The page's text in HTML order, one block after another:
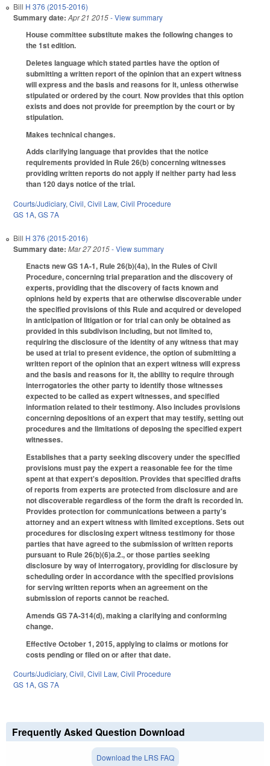
Bill H 376 (2015-2016)
Summary date: Apr 21 2015- View summary
House committee substitute makes the following changes to
the 1st edition.
Deletes language which stated parties have the option of
submitting a written report of the opinion that an expert witness
will express and the basis and reasons for it, unless otherwise
stipulated or ordered by the court. Now provides that this option
exists and does not provide for preemption by the court or by
stipulation.
Makes technical changes.
Adds clarifying language that provides that the notice
requirements provided in Rule 26(b) concerning witnesses
providing written reports do not apply if neither party had less
than 120 days notice of the trial.
Courts/Judiciary, Civil, Civil Law, Civil Procedure
GS 1A, GS 7A
Bill H 376 (2015-2016)
Summary date: Mar 27 2015- View summary
Enacts new GS 1A-1, Rule 26(b)(4a), in the Rules of Civil
Procedure, concerning trial preparation and the discovery of
experts, providing that the discovery of facts known and
opinions held by experts that are otherwise discoverable under
the specified provisions of this Rule and acquired or developed
in anticipation of litigation or for trial can only be obtained as
provided in this subdivison including, but not limited to,
requiring the disclosure of the identity of any witness that may
be used at trial to present evidence, the option of submitting a
written report of the opinion that an expert witness will express
and the basis and reasons for it, the ability to require through
interrogatories the other party to identify those witnesses
expected to be called as expert witnesses, and specified
information related to their testimony. Also includes provisions
concerning depositions of an expert that may testify, setting out
procedures and the limitations of deposing the specified expert
witnesses.
Establishes that a party seeking discovery under the specified
provisions must pay the expert a reasonable fee for the time
spent at that expert's deposition. Provides that specified drafts
of reports from experts are protected from disclosure and are
not discoverable regardless of the form the draft is recorded in.
Provides protection for communications between a party's
attorney and an expert witness with limited exceptions. Sets out
procedures for disclosing expert witness testimony for those
parties that have agreed to the submission of written reports
pursuant to Rule 26(b)(6)a.2., or those parties seeking
disclosure by way of interrogatory, providing for disclosure by
scheduling order in accordance with the specified provisions
for serving written reports when an agreement on the
submission of reports cannot be reached.
Amends GS 7A-314(d), making a clarifying and conforming
change.
Effective October 1, 2015, applying to claims or motions for
costs pending or filed on or after that date.
Courts/Judiciary, Civil, Civil Law, Civil Procedure
GS 1A, GS 7A
Frequently Asked Question Download
Download the LRS FAQ